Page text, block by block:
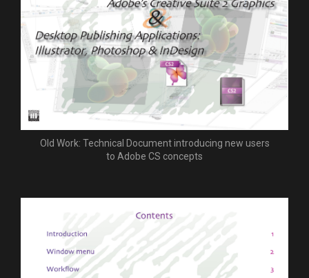
Old Work: Technical Document introducing new users
to Adobe CS concepts